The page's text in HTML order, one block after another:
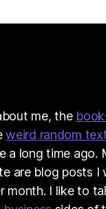
me, the
weird random
a long time ago.
are blog posts I
month. I like to